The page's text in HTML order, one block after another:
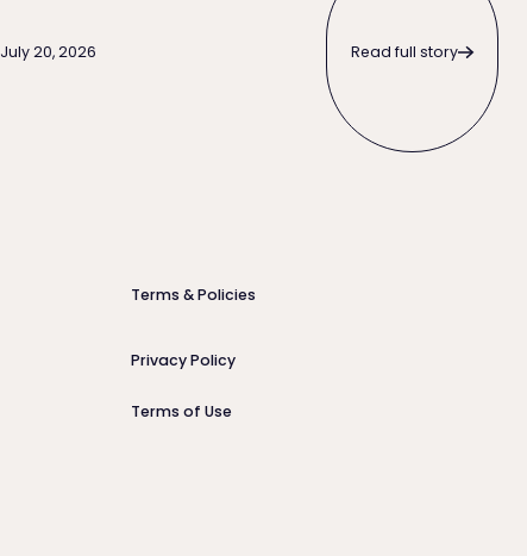
July 20, 2026 Read full story
Terms & Policies
Privacy Policy
Terms of Use